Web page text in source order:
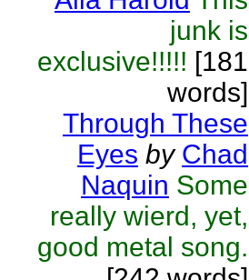
junk is
exclusive!!!!! [181
words]
Through These
Eyes by Chad
Naquin Some
really wierd, yet,
good metal song.